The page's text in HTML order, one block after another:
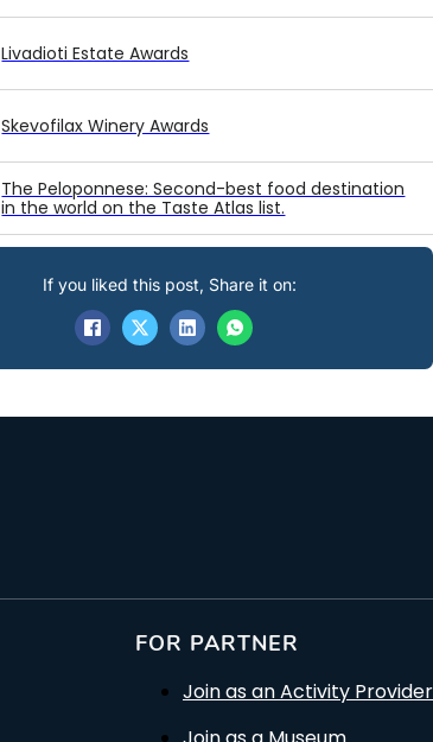
Livadioti Estate Awards
Skevofilax Winery Awards
The Peloponnese: Second-best food destination
in the world on the Taste Atlas list.
If you liked this post, Share it on:
FOR PARTNER
Join as an Activity Provider